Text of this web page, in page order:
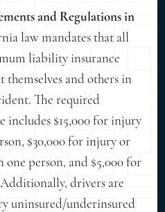
and Regulations in
law mandates that all
liability insurance
themselves and others in
The required
includes $15,000 for injury
$30,000 for injury or
one person, and $5,000 for
drivers are
uninsured/underinsured